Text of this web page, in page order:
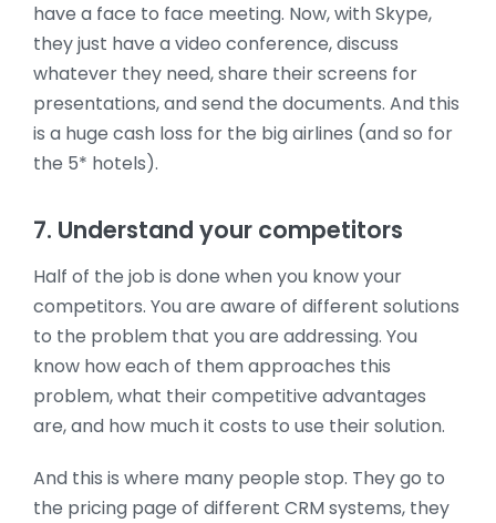
have a face to face meeting. Now, with Skype,
they just have a video conference, discuss
whatever they need, share their screens for
presentations, and send the documents. And this
is a huge cash loss for the big airlines (and so for
the 5* hotels).
7. Understand your competitors
Half of the job is done when you know your
competitors. You are aware of different solutions
to the problem that you are addressing. You
know how each of them approaches this
problem, what their competitive advantages
are, and how much it costs to use their solution.
And this is where many people stop. They go to
the pricing page of different CRM systems, they